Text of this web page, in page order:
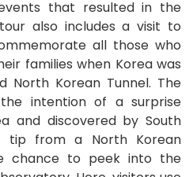
that resulted in the
also includes a visit to
all those who
families when Korea was
Korean Tunnel. The
intention of a surprise
and discovered by South
tip from a North Korean
chance to peek into the